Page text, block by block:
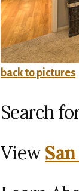
back to pictures
Search
View